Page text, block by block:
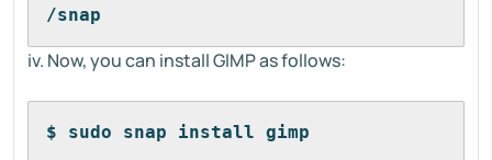
/snap
iv. Now, you can install GIMP as follows:
$ sudo snap install gimp